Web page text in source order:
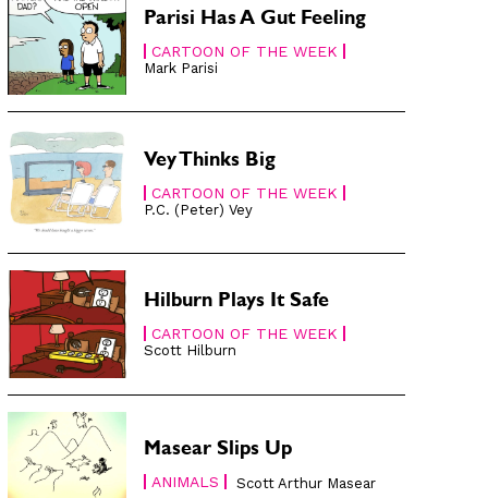
Parisi Has A Gut Feeling
CARTOON OF THE WEEK
Mark Parisi
Vey Thinks Big
CARTOON OF THE WEEK
P.C. (Peter) Vey
Hilburn Plays It Safe
CARTOON OF THE WEEK
Scott Hilburn
Masear Slips Up
ANIMALS Scott Arthur Masear